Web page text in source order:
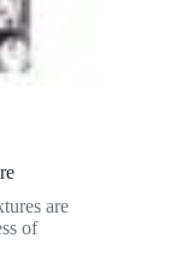
are
of